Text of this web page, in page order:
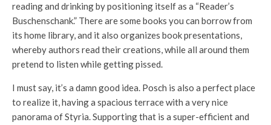
reading and drinking by positioning itself as a “Reader’s
Buschenschank.” There are some books you can borrow from
its home library, and it also organizes book presentations,
whereby authors read their creations, while all around them
pretend to listen while getting pissed.
I must say, it’s a damn good idea. Posch is also a perfect place
to realize it, having a spacious terrace with a very nice
panorama of Styria. Supporting that is a super-efficient and